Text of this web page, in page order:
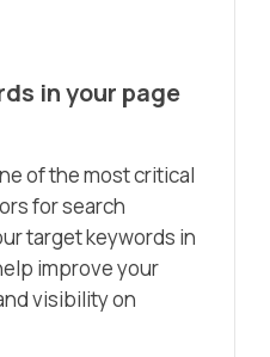
in your page
of the most critical
for search
target keywords in
improve your
visibility on